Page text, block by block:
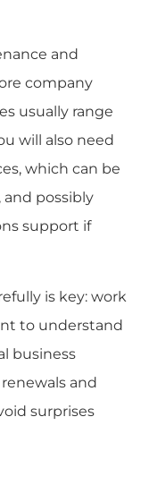
and
company
usually range
will also need
which can be
and possibly
support if
is key: work
to understand
business
and
surprises